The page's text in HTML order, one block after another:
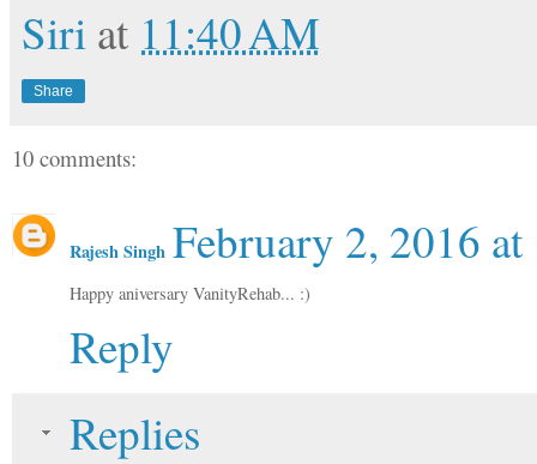
Siri at 11:40 AM
Share
10 comments:
Rajesh Singh February 2, 2016
Happy aniversary VanityRehab... :)
Reply
Replies